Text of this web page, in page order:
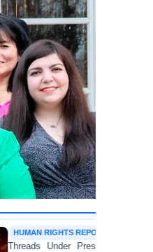
The Ready-Made Garment